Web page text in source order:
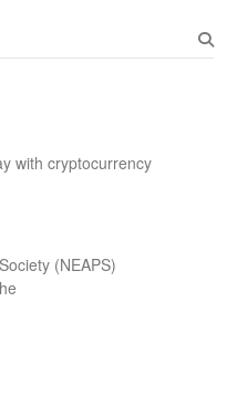
with cryptocurrency
(NEAPS)